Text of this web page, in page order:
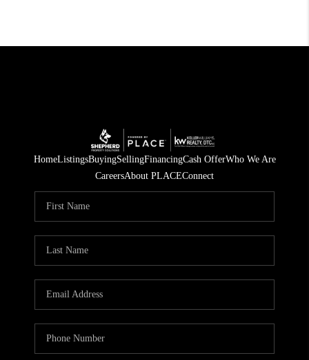
HomeListingsBuyingSellingFinancingCash OfferWho We Are
CareersAbout PLACEConnect